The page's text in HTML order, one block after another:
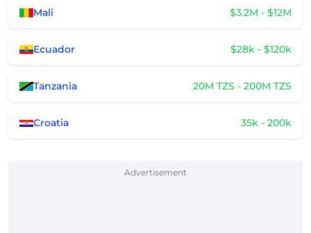
Mali $3.2M - $12M
Ecuador $28k - $120k
Tanzania 20M TZS - 200M TZS
Croatia 35k - 200k
Advertisement